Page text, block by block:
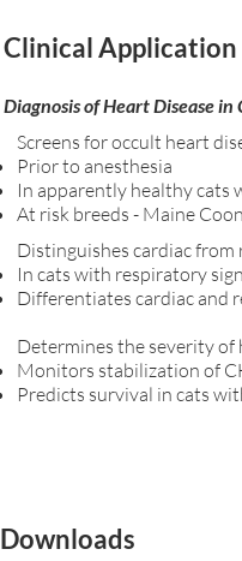
Clinical Application
Diagnosis of Heart Disease in
Screens for occult heart
Prior to anesthesia
In apparently healthy cats
At risk breeds - Maine
Distinguishes cardiac from
In cats with respiratory
Differentiates cardiac and
Determines the severity of
Monitors stabilization of
Predicts survival in cats
Downloads